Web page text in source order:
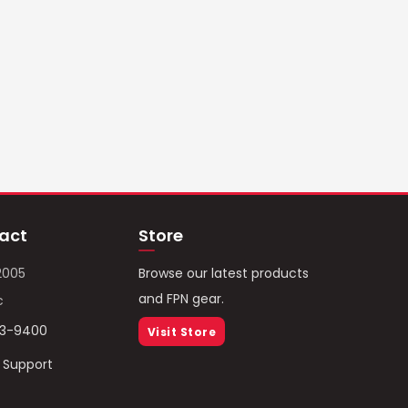
9400
Store
Browse our latest products
and FPN gear.
Visit Store